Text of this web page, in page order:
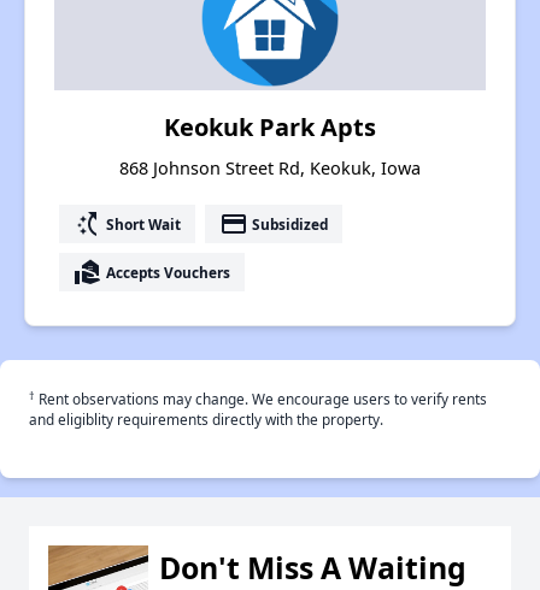
Keokuk Park Apts
868 Johnson Street Rd, Keokuk, Iowa
switch_access_shortcut Short Wait payment Subsidized
real_estate_agent Accepts Vouchers
† Rent observations may change. We encourage users to verify rents
and eligiblity requirements directly with the property.
Don't Miss A Waiting